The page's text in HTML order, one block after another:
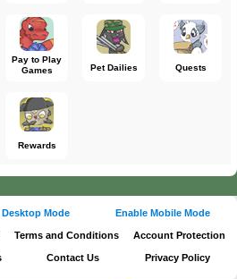
Pay to Play
Games
Pet Dailies Quests
Rewards
Mode Enable Mobile Mode
Terms and Conditions Account Protection
Contact Us Privacy Policy